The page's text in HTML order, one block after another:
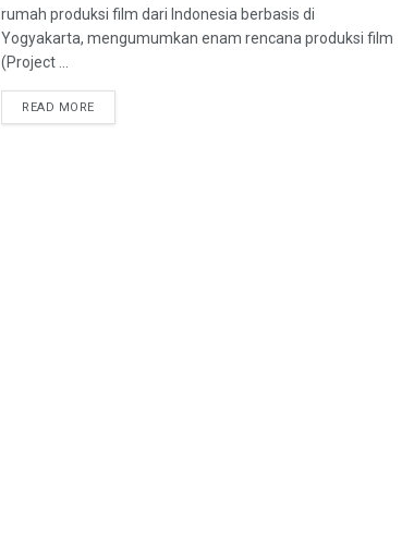
rumah produksi film dari Indonesia berbasis di
Yogyakarta, mengumumkan enam rencana produksi film
(Project ...
READ MORE